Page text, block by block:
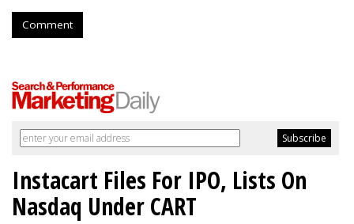
Comment
Instacart Files For IPO, Lists On
Nasdaq Under CART